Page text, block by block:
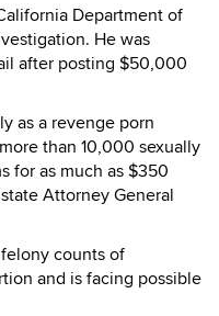
Department of
He was
after posting $50,000
as a revenge porn
than 10,000 sexually
for as much as $350
Attorney General
counts of
and is facing possible